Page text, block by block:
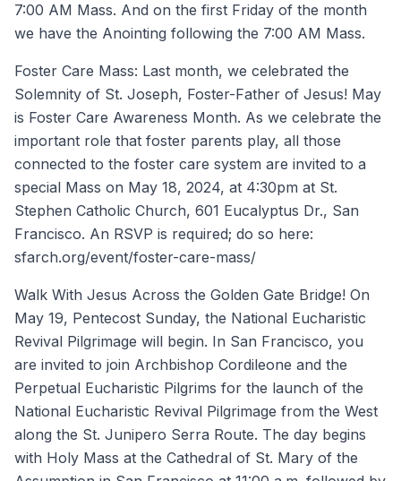
7:00 AM Mass. And on the first Friday of the month
we have the Anointing following the 7:00 AM Mass.
Foster Care Mass: Last month, we celebrated the
Solemnity of St. Joseph, Foster-Father of Jesus! May
is Foster Care Awareness Month. As we celebrate the
important role that foster parents play, all those
connected to the foster care system are invited to a
special Mass on May 18, 2024, at 4:30pm at St.
Stephen Catholic Church, 601 Eucalyptus Dr., San
Francisco. An RSVP is required; do so here:
sfarch.org/event/foster-care-mass/
Walk With Jesus Across the Golden Gate Bridge! On
May 19, Pentecost Sunday, the National Eucharistic
Revival Pilgrimage will begin. In San Francisco, you
are invited to join Archbishop Cordileone and the
Perpetual Eucharistic Pilgrims for the launch of the
National Eucharistic Revival Pilgrimage from the West
along the St. Junipero Serra Route. The day begins
with Holy Mass at the Cathedral of St. Mary of the